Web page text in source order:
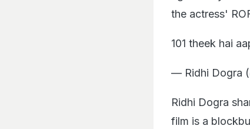
the actress'
101 theek hai
— Ridhi Dogra
Ridhi Dogra
film is a